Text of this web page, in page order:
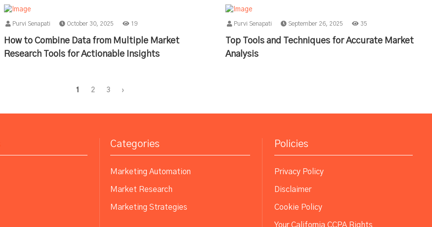
Purvi Senapati October 30, 2025 19
How to Combine Data from Multiple Market
Research Tools for Actionable Insights
Purvi Senapati September 26, 2025 35
Top Tools and Techniques for Accurate Market
Analysis
1 2 3 ›
Categories
Marketing Automation
Market Research
Marketing Strategies
Policies
Privacy Policy
Disclaimer
Cookie Policy
Your California CCPA Rights